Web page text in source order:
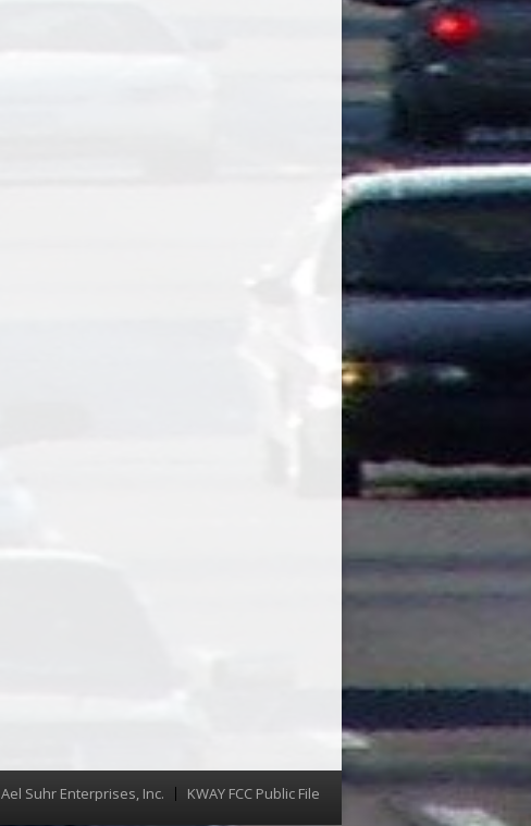
Ael Suhr Enterprises, Inc. KWAY FCC Public File